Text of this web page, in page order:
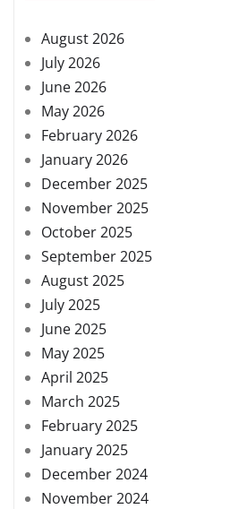
August 2026
July 2026
June 2026
May 2026
February 2026
January 2026
December 2025
November 2025
October 2025
September 2025
August 2025
July 2025
June 2025
May 2025
April 2025
March 2025
February 2025
January 2025
December 2024
November 2024